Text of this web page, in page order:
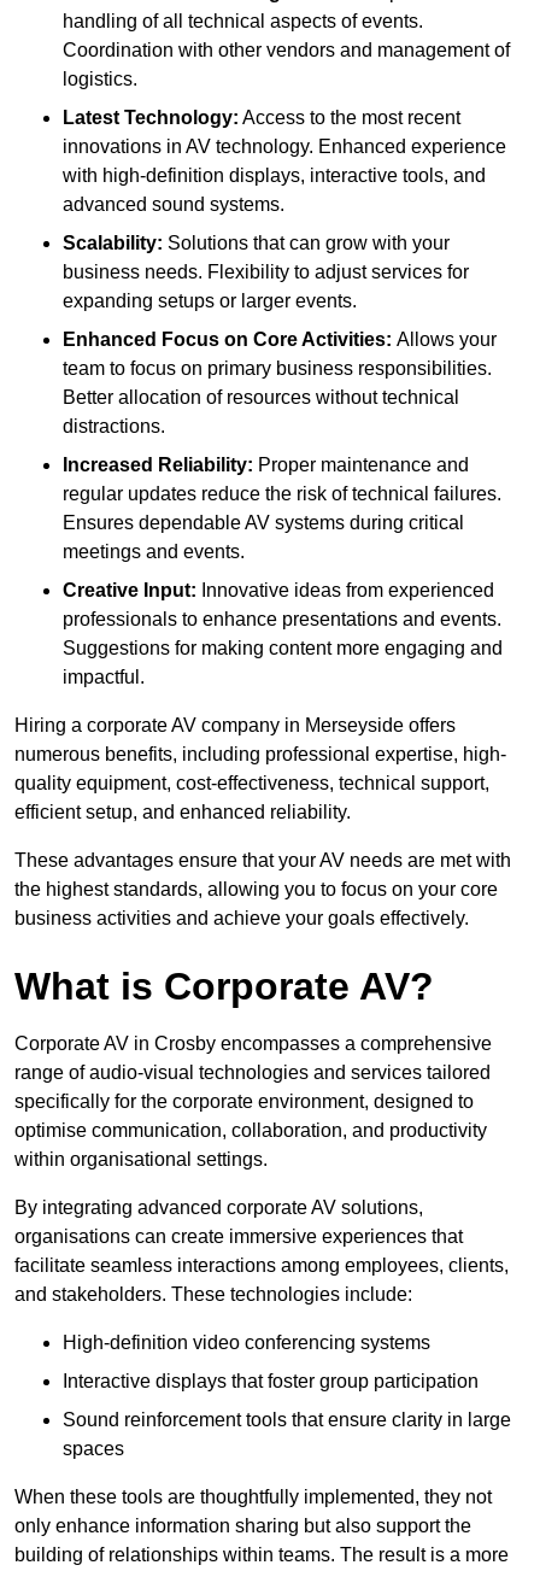
handling of all technical aspects of events.
Coordination with other vendors and management of
logistics.
Latest Technology: Access to the most recent
innovations in AV technology. Enhanced experience
with high-definition displays, interactive tools, and
advanced sound systems.
Scalability: Solutions that can grow with your
business needs. Flexibility to adjust services for
expanding setups or larger events.
Enhanced Focus on Core Activities: Allows your
team to focus on primary business responsibilities.
Better allocation of resources without technical
distractions.
Increased Reliability: Proper maintenance and
regular updates reduce the risk of technical failures.
Ensures dependable AV systems during critical
meetings and events.
Creative Input: Innovative ideas from experienced
professionals to enhance presentations and events.
Suggestions for making content more engaging and
impactful.
Hiring a corporate AV company in Merseyside offers
numerous benefits, including professional expertise, high-
quality equipment, cost-effectiveness, technical support,
efficient setup, and enhanced reliability.
These advantages ensure that your AV needs are met with
the highest standards, allowing you to focus on your core
business activities and achieve your goals effectively.
What is Corporate AV?
Corporate AV in Crosby encompasses a comprehensive
range of audio-visual technologies and services tailored
specifically for the corporate environment, designed to
optimise communication, collaboration, and productivity
within organisational settings.
By integrating advanced corporate AV solutions,
organisations can create immersive experiences that
facilitate seamless interactions among employees, clients,
and stakeholders. These technologies include:
High-definition video conferencing systems
Interactive displays that foster group participation
Sound reinforcement tools that ensure clarity in large
spaces
When these tools are thoughtfully implemented, they not
only enhance information sharing but also support the
building of relationships within teams. The result is a more